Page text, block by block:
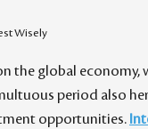
Wisely
the global economy,
period also
opportunities.